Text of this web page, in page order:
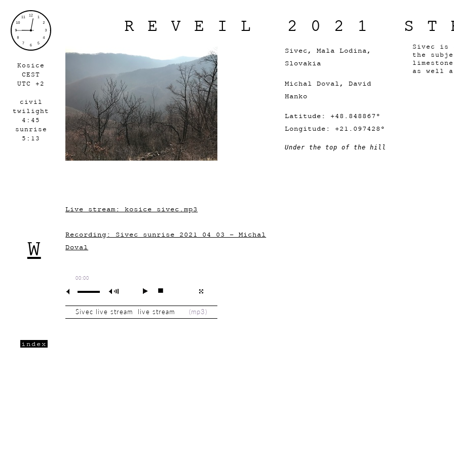
Kosice
CEST
UTC +2
civil
twilight
4:45
sunrise
5:13
W
REVEIL 2021
Live stream: kosice_sivec.mp3
Recording: Sivec sunrise 2021_04_03 - Michal
Doval
00:00
(mp3)
Sivec live stream live stream
Sivec, Mala Lodina,
Slovakia
Michal Doval, David
Hanko
Latitude: +48.848867°
Longitude: +21.097428°
Under the top of the hill
Sivec is
the
as well
index